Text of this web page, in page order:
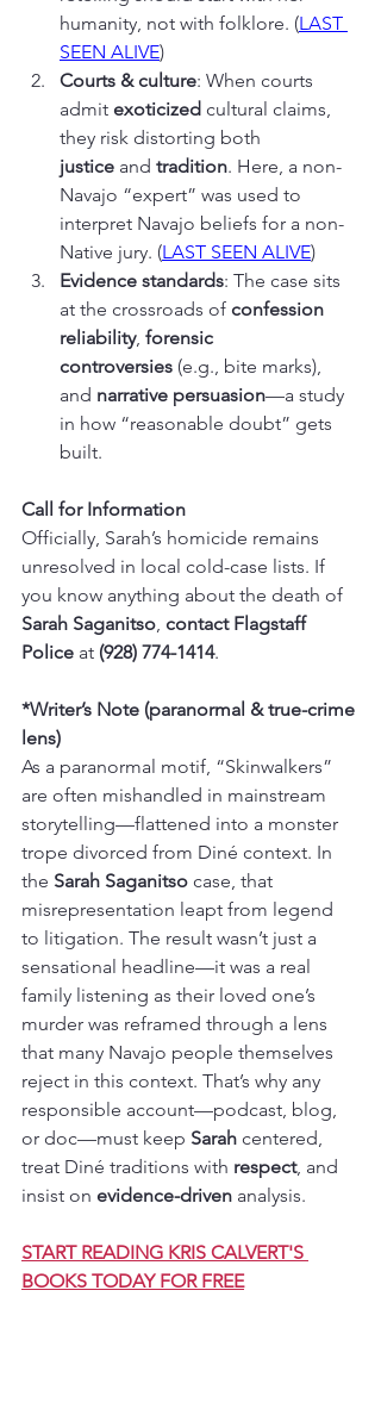
humanity, not with folklore. (LAST
SEEN ALIVE)
Courts & culture: When courts
admit exoticized cultural claims,
they risk distorting both
justice and tradition. Here, a non-
Navajo “expert” was used to
interpret Navajo beliefs for a non-
Native jury. (LAST SEEN ALIVE)
Evidence standards: The case sits
at the crossroads of confession
reliability, forensic
controversies (e.g., bite marks),
and narrative persuasion—a study
in how “reasonable doubt” gets
built.
Call for Information
Officially, Sarah’s homicide remains
unresolved in local cold-case lists. If
you know anything about the death of
Sarah Saganitso contact Flagstaff
Police at (928) 774-1414.
*Writer’s Note (paranormal & true-crime
lens)
As a paranormal motif, “Skinwalkers”
are often mishandled in mainstream
storytelling—flattened into a monster
trope divorced from Diné context. In
the Sarah Saganitso case, that
misrepresentation leapt from legend
to litigation. The result wasn’t just a
sensational headline—it was a real
family listening as their loved one’s
murder was reframed through a lens
that many Navajo people themselves
reject in this context. That’s why any
responsible account—podcast, blog,
or doc—must keep Sarah centered,
treat Diné traditions with respect, and
insist on evidence-driven analysis.
START READING KRIS CALVERT'S
BOOKS TODAY FOR FREE